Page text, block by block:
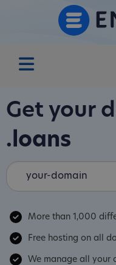
Get your
.loans
More than 1,000
Free hosting on all
We manage all your